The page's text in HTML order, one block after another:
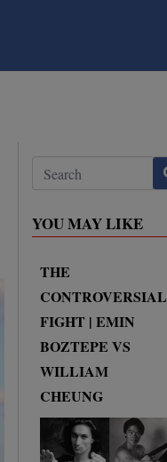
YOU MAY LIKE
THE
CONTROVERSIAL
FIGHT | EMIN
BOZTEPE VS
WILLIAM
CHEUNG